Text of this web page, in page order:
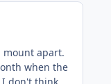
apart.
when the